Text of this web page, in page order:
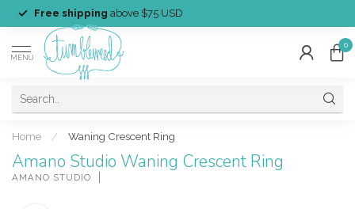
Free shipping above $75 USD
MENU
0
Home / Waning Crescent Ring
Amano Studio Waning Crescent Ring
AMANO STUDIO